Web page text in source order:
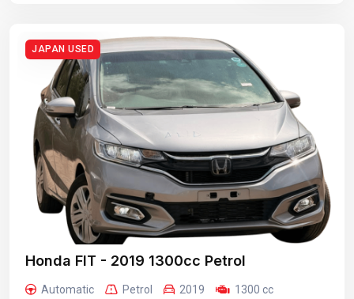
JAPAN USED
Honda FIT - 2019 1300cc Petrol
Automatic Petrol 2019 1300 cc